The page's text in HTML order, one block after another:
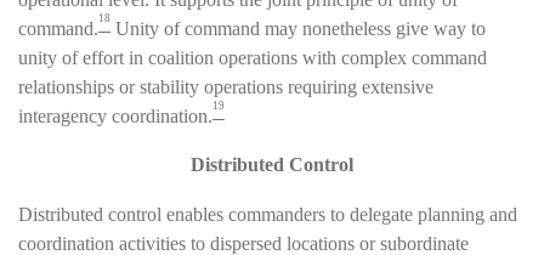
command. 18 Unity of command may nonetheless give way to
unity of effort in coalition operations with complex command
relationships or stability operations requiring extensive
interagency coordination. 19
Distributed Control
Distributed control enables commanders to delegate planning and
coordination activities to dispersed locations or subordinate